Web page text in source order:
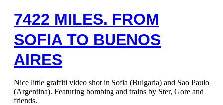
7422 MILES. FROM
SOFIA TO BUENOS
AIRES
Nice little graffiti video shot in Sofia (Bulgaria) and Sao Paulo
(Argentina). Featuring bombing and trains by Ster, Gore and
friends.